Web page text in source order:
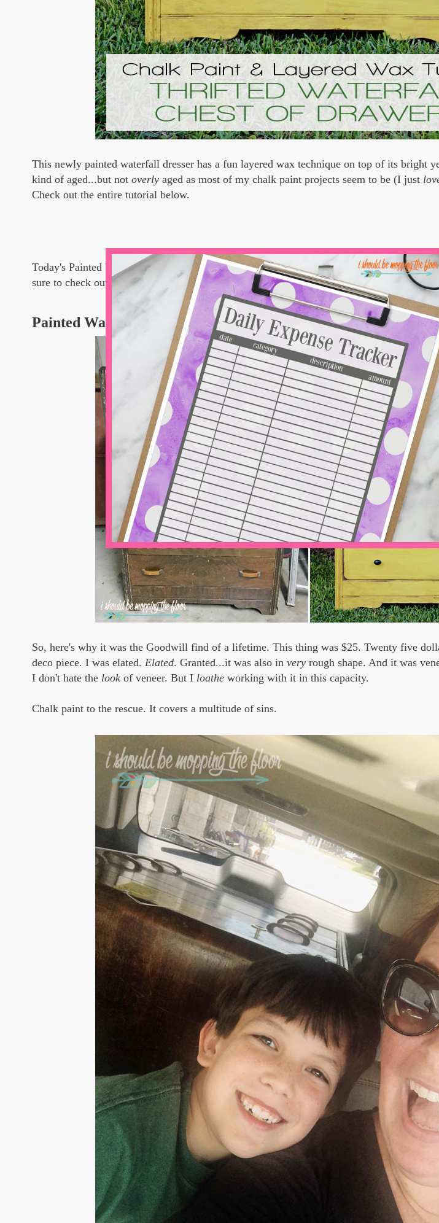
This newly painted waterfall dresser has a fun layered wax technique on top of its bright
kind of aged...but not overly aged as most of my chalk paint projects seem to be (I just
Check out the entire tutorial below.
Today's Painted Waterfall Dresser tutorial is also a part of our monthly Thrifty Style Team
sure to check out my friends' projects, too.
Painted Waterfall Dresser
So, here's why it was the Goodwill find of a lifetime. This thing was $25. Twenty five
deco piece. I was elated. Elated. Granted...it was also in very rough shape. And it was
I don't hate the look of veneer. But I loathe working with it in this capacity.
Chalk paint to the rescue. It covers a multitude of sins.